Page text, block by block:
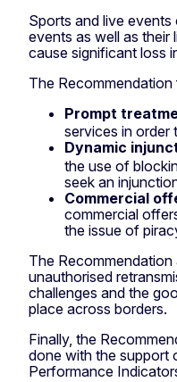
Sports and live
events as well as their
cause significant loss
The
Prompt
services in order
Dynamic
the use of
seek an
Commercial
commercial
the issue of
The
unauthorised
challenges and the
place across borders.
Finally, the
done with the support
Performance